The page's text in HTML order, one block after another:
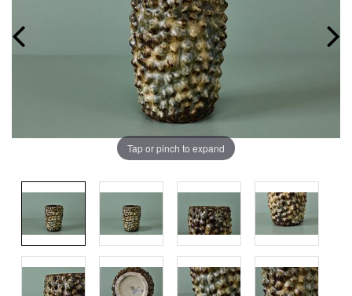
Tap or pinch to expand